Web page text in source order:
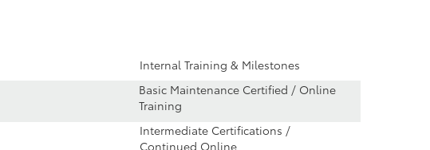
Internal Training & Milestones
Basic Maintenance Certified / Online
Training
Intermediate Certifications /
Continued Online